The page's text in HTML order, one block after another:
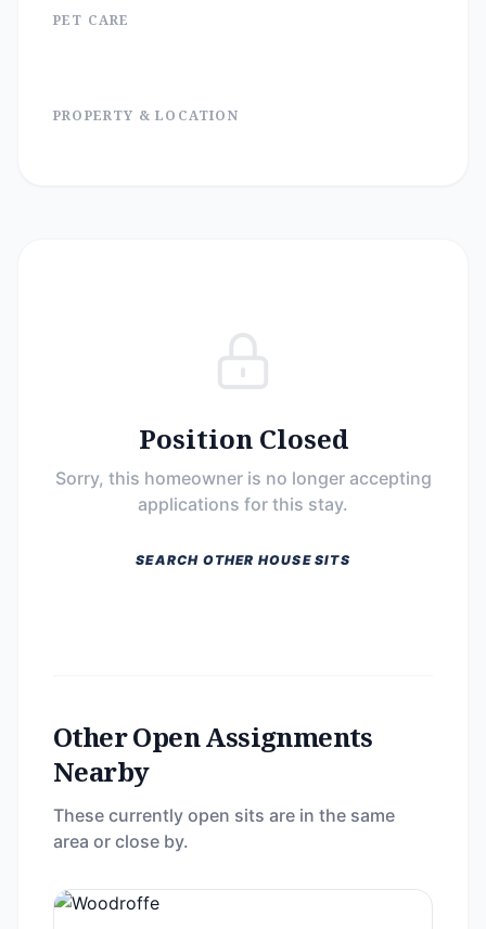
PET CARE
PROPERTY & LOCATION
Position Closed
Sorry, this homeowner is no longer accepting
applications for this stay.
SEARCH OTHER HOUSE SITS
Other Open Assignments
Nearby
These currently open sits are in the same
area or close by.